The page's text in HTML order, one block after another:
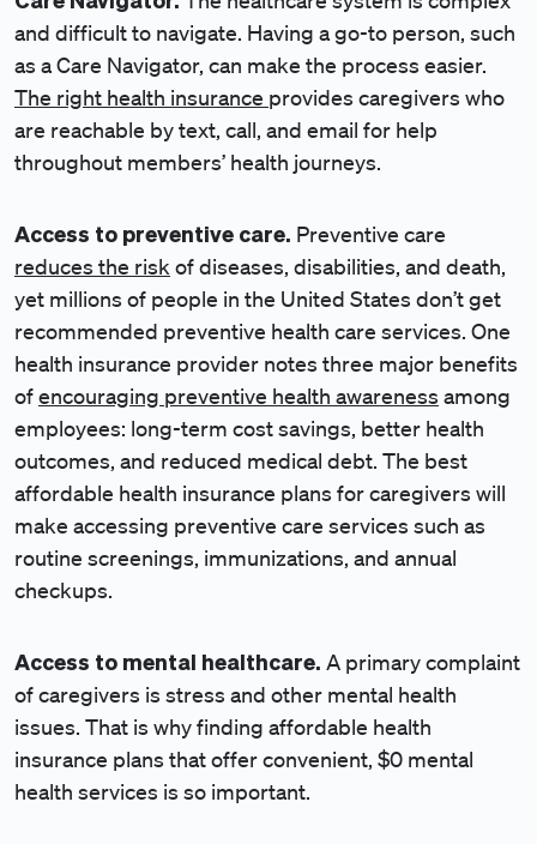
and difficult to navigate. Having a go-to person, such
as a Care Navigator, can make the process easier.
The right health insurance provides caregivers who
are reachable by text, call, and email for help
throughout members’ health journeys.
Access to preventive care. Preventive care
reduces the risk of diseases, disabilities, and death,
yet millions of people in the United States don’t get
recommended preventive health care services. One
health insurance provider notes three major benefits
ofencouraging preventive health awareness among
employees: long-term cost savings, better health
outcomes, and reduced medical debt. The best
affordable health insurance plans for caregivers will
make accessing preventive care services such as
routine screenings, immunizations, and annual
checkups.
Access to mental healthcare. A primary complaint
of caregivers is stress and other mental health
issues. That is why finding affordable health
insurance plans that offer convenient, $0 mental
health services is so important.